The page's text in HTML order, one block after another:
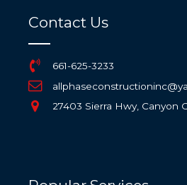
Contact Us
661-625-3233
27403 Sierra Hwy, Canyon